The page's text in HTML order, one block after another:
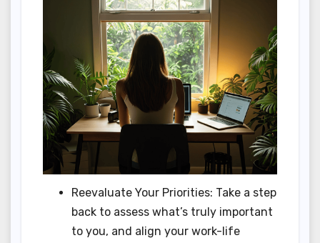
Reevaluate Your Priorities: Take a step
back to assess what’s truly important
to you, and align your work-life